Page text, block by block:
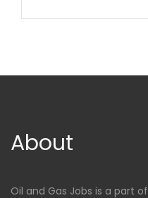
About
Oil and Gas Jobs is a part of